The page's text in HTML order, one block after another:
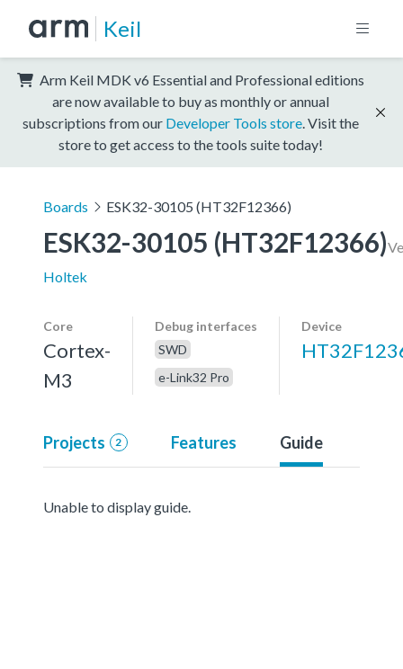
Keil
Arm Keil MDK v6 Essential and Professional editions
are now available to buy as monthly or annual
subscriptions from our Developer Tools store . Visit the
store to get access to the tools suite today!
Boards ESK32-30105 (HT32F12366)
ESK32-30105 (HT32F12366)
Holtek
Core
Cortex-
M3
Debug interfaces
SWD
e-Link32 Pro
Device
Projects 2 Features Guide
Unable to display guide.